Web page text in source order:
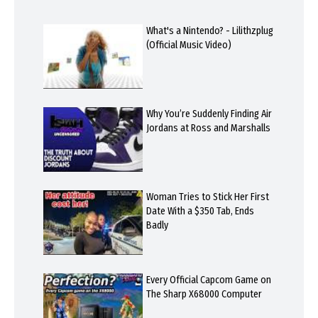
What's a Nintendo? - Lilithzplug
(Official Music Video)
Why You’re Suddenly Finding Air
Jordans at Ross and Marshalls
Woman Tries to Stick Her First
Date With a $350 Tab, Ends
Badly
Every Official Capcom Game on
The Sharp X68000 Computer